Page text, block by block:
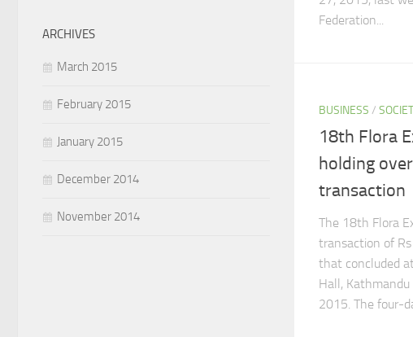
Federation...
BUSINESS /
18th Flora
holding
transaction
The 18th Flora
transaction of
that concluded
Hall, Kathmandu
2015. The four-
ARCHIVES
March 2015
February 2015
January 2015
December 2014
November 2014